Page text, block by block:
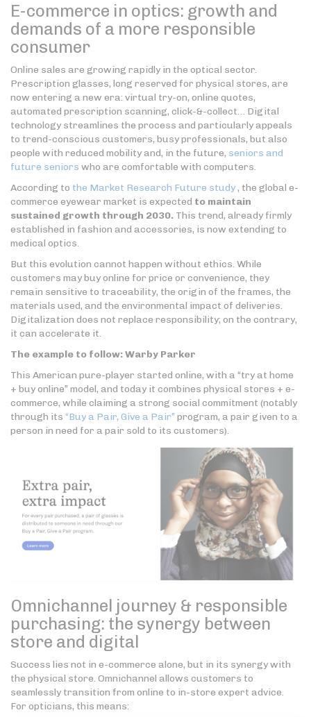
E-commerce in optics: growth and
demands of a more responsible
consumer
Online sales are growing rapidly in the optical sector.
Prescription glasses, long reserved for physical stores, are
now entering a new era: virtual try-on, online quotes,
automated prescription scanning, click-&-collect… Digital
technology streamlines the process and particularly appeals
to trend-conscious customers, busy professionals, but also
people with reduced mobility and, in the future, seniors and
future seniors who are comfortable with computers.
According to the Market Research Future study, the global e-
commerce eyewear market is expected to maintain
sustained growth through 2030. This trend, already firmly
established in fashion and accessories, is now extending to
medical optics.
But this evolution cannot happen without ethics. While
customers may buy online for price or convenience, they
remain sensitive to traceability, the origin of the frames, the
materials used, and the environmental impact of deliveries.
Digitalization does not replace responsibility; on the contrary,
it can accelerate it.
The example to follow: Warby Parker
This American pure-player started online, with a “try at home
+ buy online” model, and today it combines physical stores + e-
commerce, while claiming a strong social commitment (notably
through its “Buy a Pair, Give a Pair” program, a pair given to a
person in need for a pair sold to its customers).
Omnichannel journey & responsible
purchasing: the synergy between
store and digital
Success lies not in e-commerce alone, but in its synergy with
the physical store. Omnichannel allows customers to
seamlessly transition from online to in-store expert advice.
For opticians, this means: